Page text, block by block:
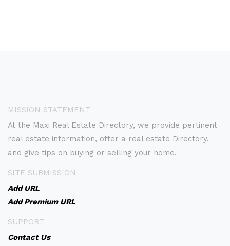
MISSION STATEMENT
At the Maxi Real Estate Directory, we provide pertinent
real estate information, offer a real estate Directory,
and give tips on buying or selling your home.
SITE SUBMISSION
Add URL
Add Premium URL
SUPPORT
Contact Us